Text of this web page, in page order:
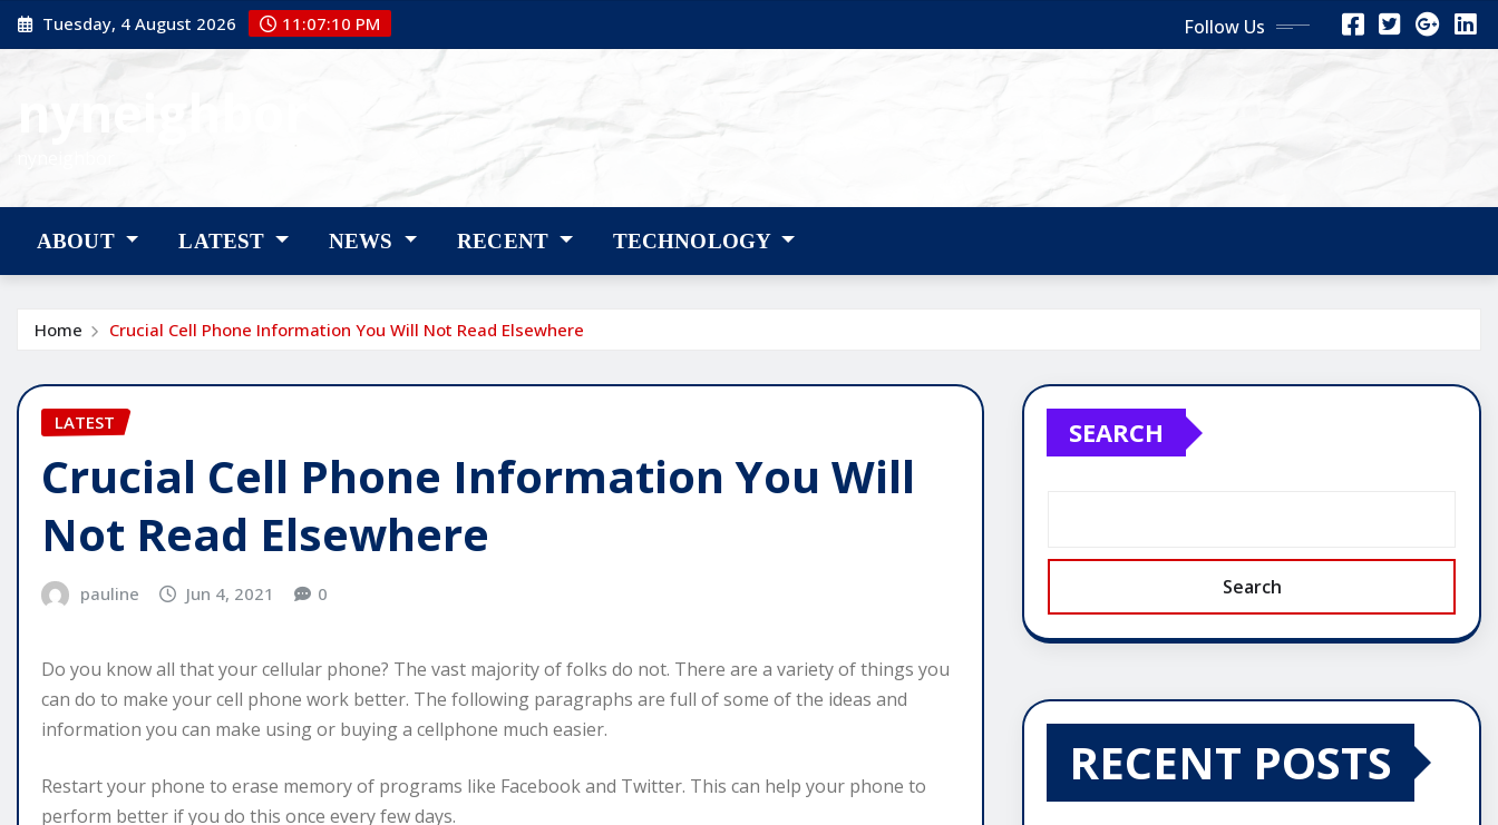
Skip
to
Tuesday, 4 August 2026 11:07:11 PM Follow Us
ABOUT LATEST NEWS RECENT TECHNOLOGY
Home Crucial Cell Phone Information You Will Not Read Elsewhere
LATEST
Crucial Cell Phone Information You Will
Not Read Elsewhere
pauline Jun 4, 2021 0
Do you know all that your cellular phone? The vast majority of folks do not. There are a variety of things you
can do to make your cell phone work better. The following paragraphs are full of some of the ideas and
information you can make using or buying a cellphone much easier.
Restart your phone to erase memory of programs like Facebook and Twitter. This can help your phone to
perform better if you do this once every few days.
SEARCH
Search
RECENT POSTS